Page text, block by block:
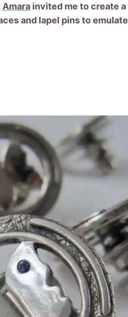
Amarainvited me to create a
and lapel pins to emulate